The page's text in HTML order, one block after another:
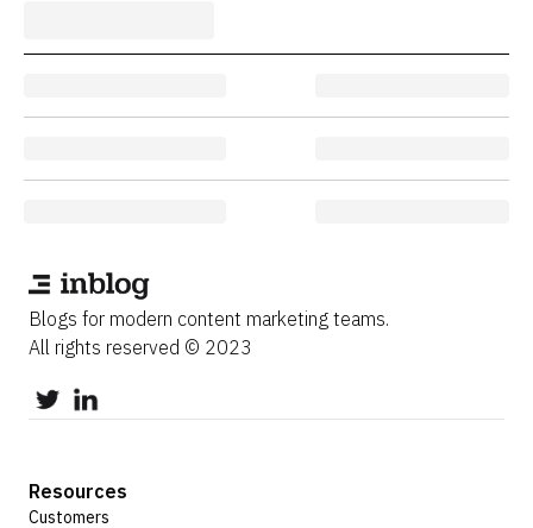
Blogs for modern content marketing teams.
All rights reserved © 2023
Resources
Customers